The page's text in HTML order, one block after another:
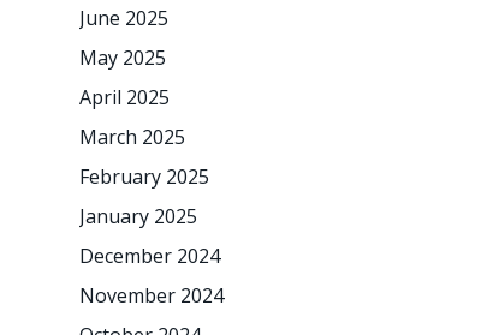
June 2025
May 2025
April 2025
March 2025
February 2025
January 2025
December 2024
November 2024